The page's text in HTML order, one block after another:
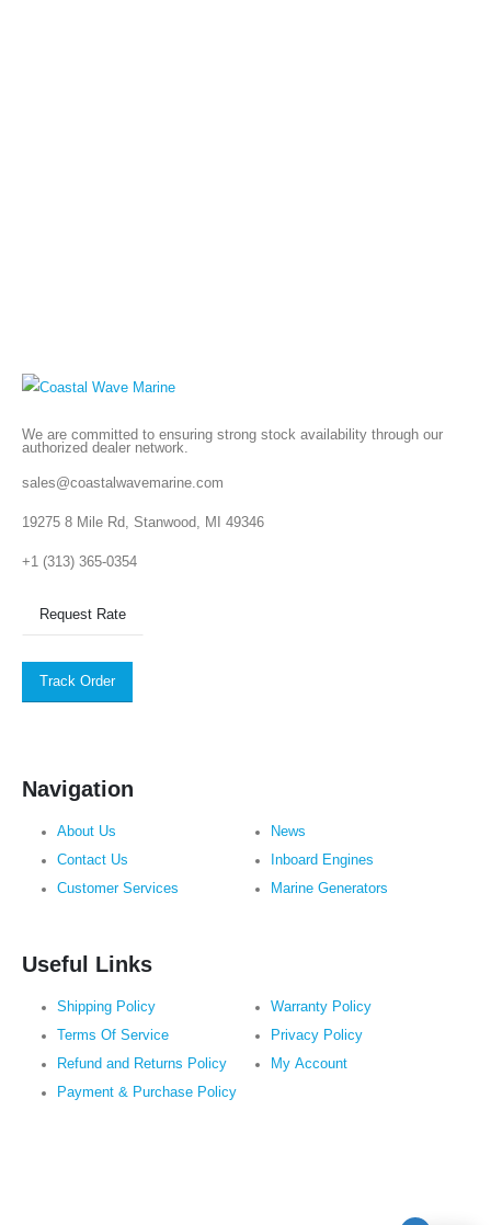
We are committed to ensuring strong stock availability through our
authorized dealer network.
sales@coastalwavemarine.com
19275 8 Mile Rd, Stanwood, MI 49346
+1 (313) 365-0354
Request Rate
Track Order
Navigation
About Us
Contact Us
Customer Services
News
Inboard Engines
Marine Generators
Useful Links
Shipping Policy
Terms Of Service
Refund and Returns Policy
Payment & Purchase Policy
Warranty Policy
Privacy Policy
My Account